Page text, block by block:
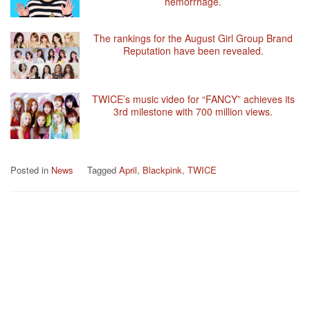
The rankings for the August Girl Group Brand
Reputation have been revealed.
TWICE’s music video for “FANCY” achieves its
3rd milestone with 700 million views.
Posted in News Tagged April, Blackpink, TWICE